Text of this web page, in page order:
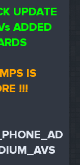
UPDATE
ADDED
IS
!!!